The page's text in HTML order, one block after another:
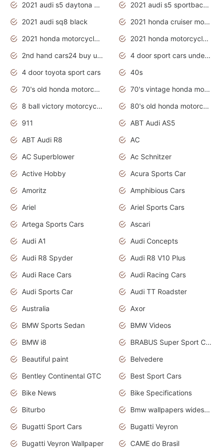
2021 audi s5 daytona grey
2021 audi s5 sportback daytona grey
2021 audi sq8 black
2021 honda cruiser motorcycles
2021 honda motorcycles release date
2021 honda motorcycles usa
2nd hand cars24 buy used cars
4 door sport cars under 20k
4 door toyota sport cars
40s
70's old honda motorcycles
70's vintage honda motorcycles
8 ball victory motorcycles models
80's old honda motorcycles
911
ABT Audi AS5
ABT Audi R8
AC
AC Superblower
Ac Schnitzer
Active Hobby
Acura Sports Car
Amoritz
Amphibious Cars
Ariel
Ariel Sports Cars
Artega Sports Cars
Ascari
Audi A1
Audi Concepts
Audi R8 Spyder
Audi R8 V10 Plus
Audi Race Cars
Audi Racing Cars
Audi Sports Car
Audi TT Roadster
Australia
Axor
BMW Sports Sedan
BMW Videos
BMW i8
BRABUS Super Sport Cars
Beautiful paint
Belvedere
Bentley Continental GTC
Best Sport Cars
Bike News
Bike Specifications
Biturbo
Bmw wallpapers widescreen
Bugatti Sport Cars
Bugatti Veyron
Bugatti Veyron Wallpaper
CAME do Brasil